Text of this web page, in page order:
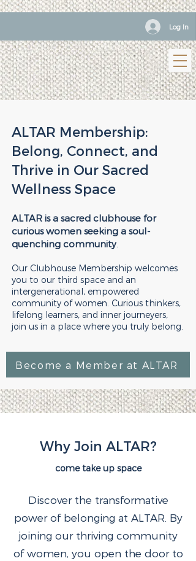
Log In
ALTAR Membership:
Belong, Connect, and
Thrive in Our Sacred
Wellness Space
ALTAR is a sacred clubhouse for
curious women seeking a soul-
quenching community.
Our Clubhouse Membership welcomes
you to our third space and an
intergenerational, empowered
community of women. Curious thinkers,
lifelong learners, and inner journeyers,
join us in a place where you truly belong.
Become a Member at ALTAR
Why Join ALTAR?
come take up space
Discover the transformative
power of belonging at ALTAR. By
joining our thriving community
of women, you open the door to